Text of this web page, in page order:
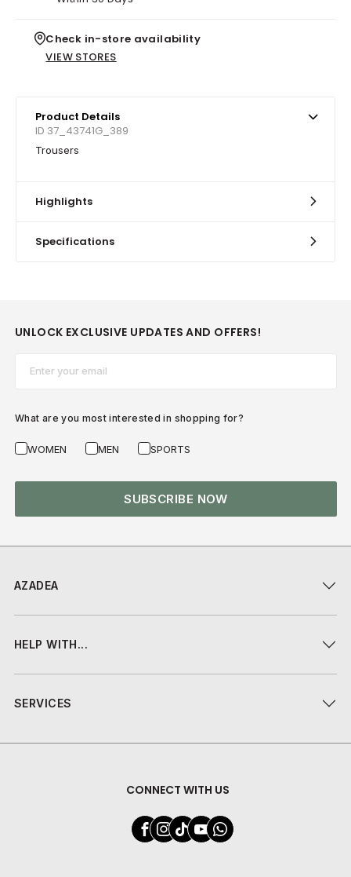
Check in-store availability
VIEW STORES
Product Details
ID 37_43741G_389
Trousers
Highlights
Specifications
AZADEA
HELP WITH...
SERVICES
CONNECT WITH US
UNLOCK EXCLUSIVE UPDATES AND OFFERS!
What are you most interested in shopping for?
WOMEN MEN SPORTS
SUBSCRIBE NOW